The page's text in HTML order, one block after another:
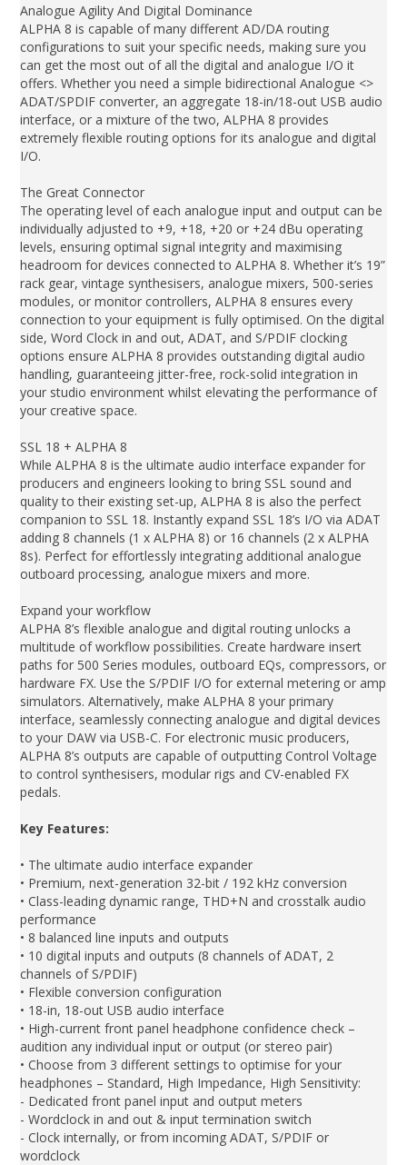
Analogue Agility And Digital Dominance
ALPHA 8 is capable of many different AD/DA routing
configurations to suit your specific needs, making sure you
can get the most out of all the digital and analogue I/O it
offers. Whether you need a simple bidirectional Analogue <>
ADAT/SPDIF converter, an aggregate 18-in/18-out USB audio
interface, or a mixture of the two, ALPHA 8 provides
extremely flexible routing options for its analogue and digital
I/O.
The Great Connector
The operating level of each analogue input and output can be
individually adjusted to +9, +18, +20 or +24 dBu operating
levels, ensuring optimal signal integrity and maximising
headroom for devices connected to ALPHA 8. Whether it’s 19”
rack gear, vintage synthesisers, analogue mixers, 500-series
modules, or monitor controllers, ALPHA 8 ensures every
connection to your equipment is fully optimised. On the digital
side, Word Clock in and out, ADAT, and S/PDIF clocking
options ensure ALPHA 8 provides outstanding digital audio
handling, guaranteeing jitter-free, rock-solid integration in
your studio environment whilst elevating the performance of
your creative space.
SSL 18 + ALPHA 8
While ALPHA 8 is the ultimate audio interface expander for
producers and engineers looking to bring SSL sound and
quality to their existing set-up, ALPHA 8 is also the perfect
companion to SSL 18. Instantly expand SSL 18’s I/O via ADAT
adding 8 channels (1 x ALPHA 8) or 16 channels (2 x ALPHA
8s). Perfect for effortlessly integrating additional analogue
outboard processing, analogue mixers and more.
Expand your workflow
ALPHA 8’s flexible analogue and digital routing unlocks a
multitude of workflow possibilities. Create hardware insert
paths for 500 Series modules, outboard EQs, compressors, or
hardware FX. Use the S/PDIF I/O for external metering or amp
simulators. Alternatively, make ALPHA 8 your primary
interface, seamlessly connecting analogue and digital devices
to your DAW via USB-C. For electronic music producers,
ALPHA 8’s outputs are capable of outputting Control Voltage
to control synthesisers, modular rigs and CV-enabled FX
pedals.
Key Features:
• The ultimate audio interface expander
• Premium, next-generation 32-bit / 192 kHz conversion
• Class-leading dynamic range, THD+N and crosstalk audio
performance
• 8 balanced line inputs and outputs
• 10 digital inputs and outputs (8 channels of ADAT, 2
channels of S/PDIF)
• Flexible conversion configuration
• 18-in, 18-out USB audio interface
• High-current front panel headphone confidence check –
audition any individual input or output (or stereo pair)
• Choose from 3 different settings to optimise for your
headphones – Standard, High Impedance, High Sensitivity:
- Dedicated front panel input and output meters
- Wordclock in and out & input termination switch
- Clock internally, or from incoming ADAT, S/PDIF or
wordclock